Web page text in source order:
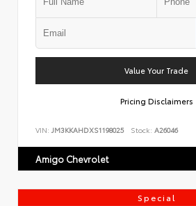
Value Your Trade
Pricing Disclaimers
VIN: JM3KKAHDXS1198025 Stock: A26046
Amigo Chevrolet
Special